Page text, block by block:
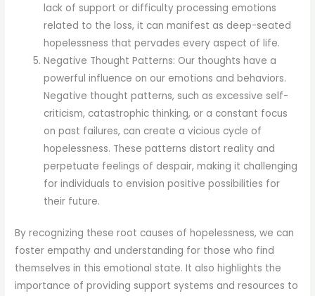
lack of support or difficulty processing emotions
related to the loss, it can manifest as deep-seated
hopelessness that pervades every aspect of life.
Negative Thought Patterns: Our thoughts have a
powerful influence on our emotions and behaviors.
Negative thought patterns, such as excessive self-
criticism, catastrophic thinking, or a constant focus
on past failures, can create a vicious cycle of
hopelessness. These patterns distort reality and
perpetuate feelings of despair, making it challenging
for individuals to envision positive possibilities for
their future.
By recognizing these root causes of hopelessness, we can
foster empathy and understanding for those who find
themselves in this emotional state. It also highlights the
importance of providing support systems and resources to